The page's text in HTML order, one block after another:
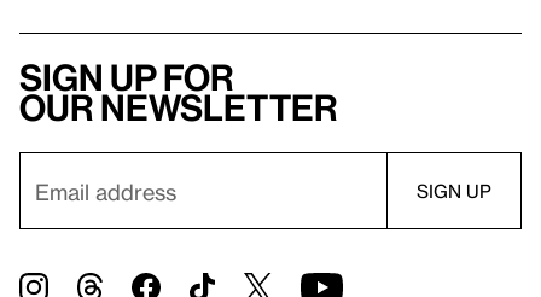
Sign up for
our newsletter